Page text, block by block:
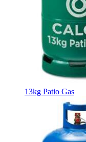
13kg Patio Gas